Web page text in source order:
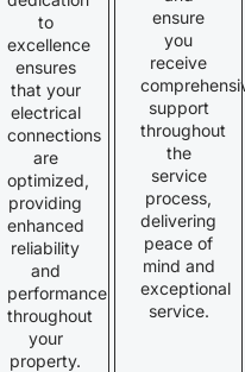
to
excellence
ensures
that your
electrical
connections
are
optimized,
providing
enhanced
reliability
and
performance
throughout
your
property.
ensure
you
receive
support
throughout
the
service
process,
delivering
peace of
mind and
exceptional
service.